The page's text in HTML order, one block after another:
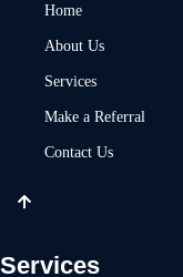
Home
About Us
Services
Make a Referral
Contact Us
Services